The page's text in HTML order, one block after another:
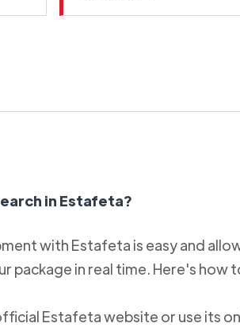
in Estafeta?
with Estafeta is easy and
package in real time. Here's how
Estafeta website or use its